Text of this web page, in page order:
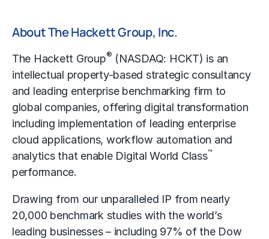
About The Hackett Group, Inc.
The Hackett Group® (NASDAQ: HCKT) is an
intellectual property-based strategic consultancy
and leading enterprise benchmarking firm to
global companies, offering digital transformation
including implementation of leading enterprise
cloud applications, workflow automation and
analytics that enable Digital World Class™
performance.
Drawing from our unparalleled IP from nearly
20,000 benchmark studies with the world’s
leading businesses – including 97% of the Dow